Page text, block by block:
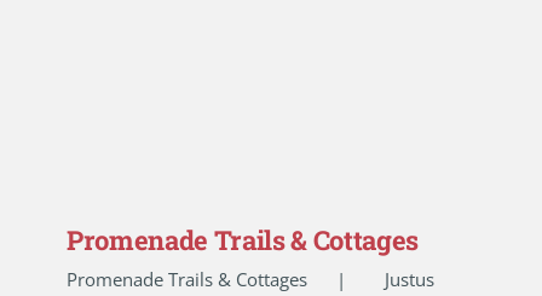
Promenade Trails & Cottages
Promenade Trails & Cottages | Justus